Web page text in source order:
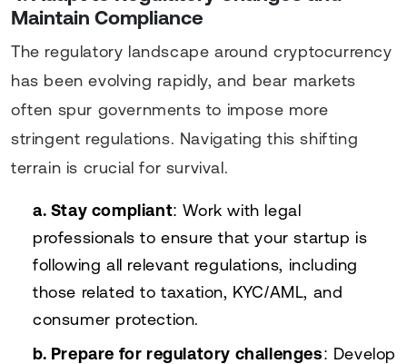
Maintain Compliance
The regulatory landscape around cryptocurrency
has been evolving rapidly, and bear markets
often spur governments to impose more
stringent regulations. Navigating this shifting
terrain is crucial for survival.
a. Stay compliant: Work with legal
professionals to ensure that your startup is
following all relevant regulations, including
those related to taxation, KYC/AML, and
consumer protection.
b. Prepare for regulatory challenges: Develop